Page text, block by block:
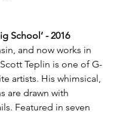
School’ - 2016
and now works in
Teplin is one of G-
artists. His whimsical,
are drawn with
Featured in seven